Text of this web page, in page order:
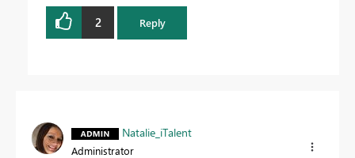
2 Reply
Natalie_iTalent
Administrator